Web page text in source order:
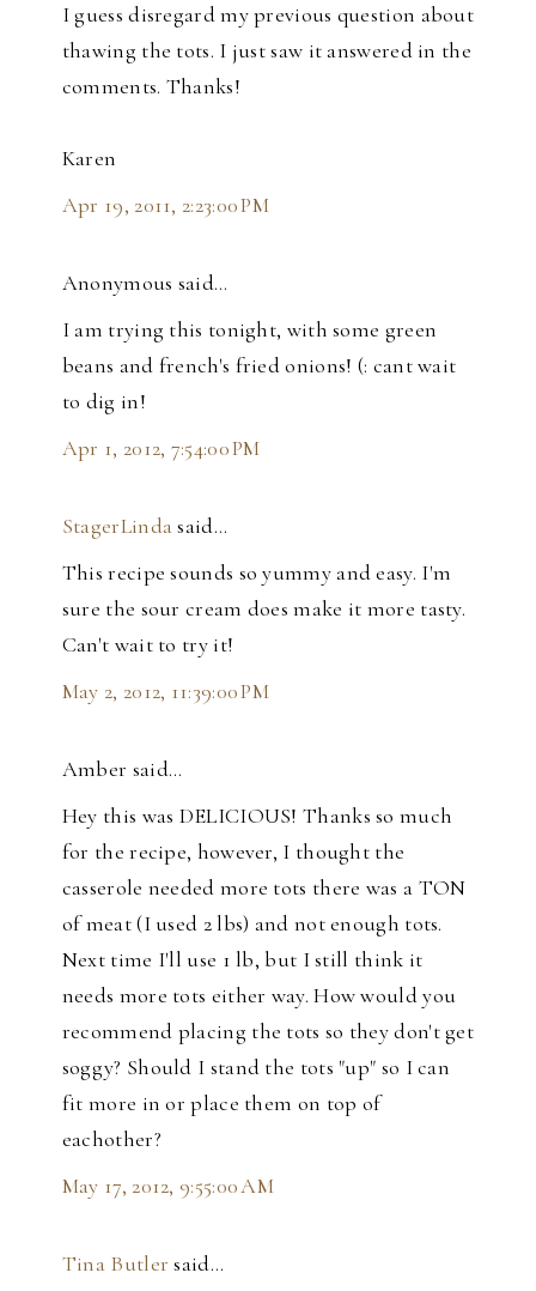
I guess disregard my previous question about
thawing the tots. I just saw it answered in the
comments. Thanks!
Karen
Apr 19, 2011, 2:23:00 PM
Anonymous said…
I am trying this tonight, with some green
beans and french's fried onions! (: cant wait
to dig in!
Apr 1, 2012, 7:54:00 PM
StagerLindasaid…
This recipe sounds so yummy and easy. I'm
sure the sour cream does make it more tasty.
Can't wait to try it!
May 2, 2012, 11:39:00 PM
Amber said…
Hey this was DELICIOUS! Thanks so much
for the recipe, however, I thought the
casserole needed more tots there was a TON
of meat (I used 2 lbs) and not enough tots.
Next time I'll use 1 lb, but I still think it
needs more tots either way. How would you
recommend placing the tots so they don't get
soggy? Should I stand the tots "up" so I can
fit more in or place them on top of
eachother?
May 17, 2012, 9:55:00 AM
Tina Butler said…